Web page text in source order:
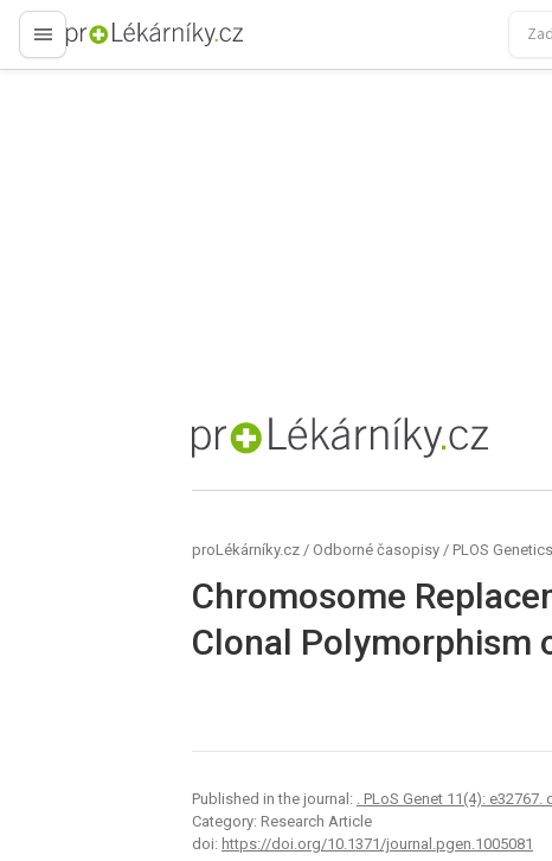
proLékaře.cz
proLékaře.cz
proLékárníky.cz / Odborné časopisy / PLOS Genetics
Chromosome
Clonal Polymorphism
Published in the journal: . PLoS Genet 11(4):
Category: Research Article
doi: https://doi.org/10.1371/journal.pgen.1005081